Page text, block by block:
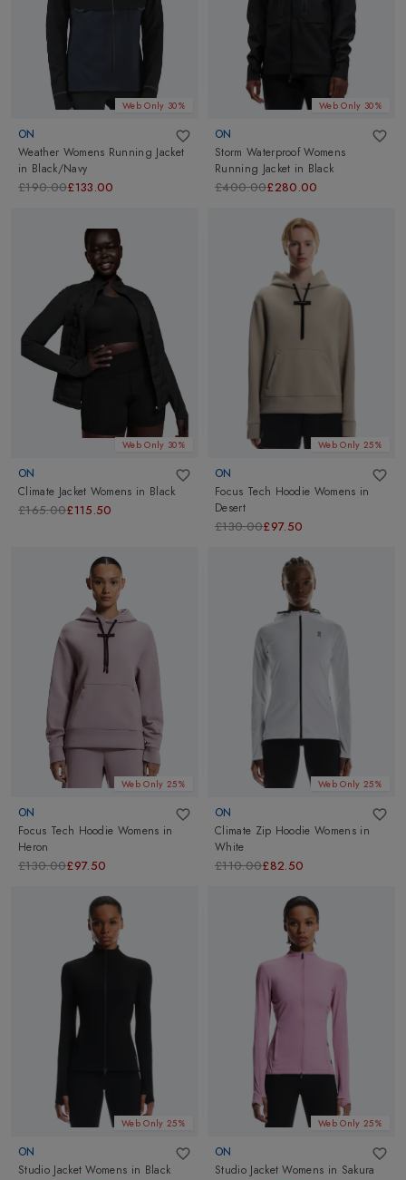
Web Only 30%
ON
Weather Womens Running Jacket
in Black/Navy
£190.00£133.00
Web Only 30%
ON
Storm Waterproof Womens
Running Jacket in Black
£400.00£280.00
Web Only 30%
ON
Climate Jacket Womens in Black
£165.00£115.50
Web Only 25%
ON
Focus Tech Hoodie Womens in
Desert
£130.00£97.50
Web Only 25%
ON
Focus Tech Hoodie Womens in
Heron
£130.00£97.50
Web Only 25%
ON
Climate Zip Hoodie Womens in
White
£110.00£82.50
Web Only 25%
ON
Studio Jacket Womens in Black
Web Only 25%
ON
Studio Jacket Womens in Sakura